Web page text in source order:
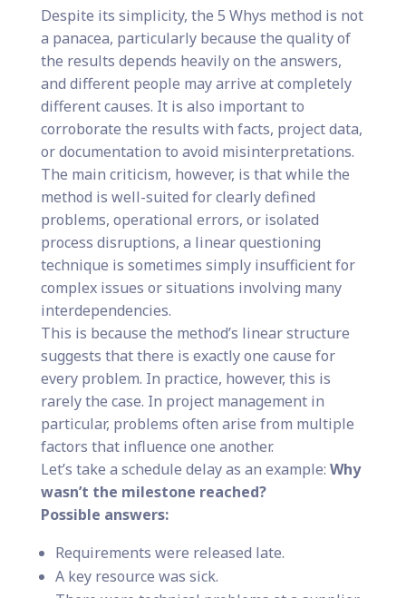
Despite its simplicity, the 5 Whys method is not
a panacea, particularly because the quality of
the results depends heavily on the answers,
and different people may arrive at completely
different causes. It is also important to
corroborate the results with facts, project data,
or documentation to avoid misinterpretations.
The main criticism, however, is that while the
method is well-suited for clearly defined
problems, operational errors, or isolated
process disruptions, a linear questioning
technique is sometimes simply insufficient for
complex issues or situations involving many
interdependencies.
This is because the method’s linear structure
suggests that there is exactly one cause for
every problem. In practice, however, this is
rarely the case. In project management in
particular, problems often arise from multiple
factors that influence one another.
Let’s take a schedule delay as an example: Why
wasn’t the milestone reached?
Possible answers:
Requirements were released late.
A key resource was sick.